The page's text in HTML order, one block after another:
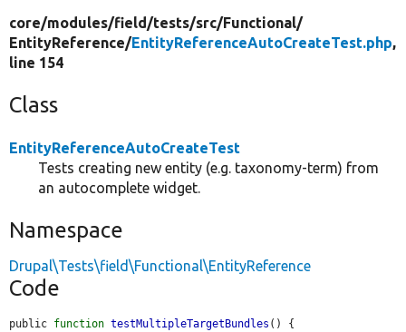
core/modules/field/tests/src/Functional/
EntityReference/EntityReferenceAutoCreateTest.php,
line 154
Class
EntityReferenceAutoCreateTest
Tests creating new entity (e.g. taxonomy-term) from
an autocomplete widget.
Namespace
Drupal\Tests\field\Functional\EntityReference
Code
public function testMultipleTargetBundles () {